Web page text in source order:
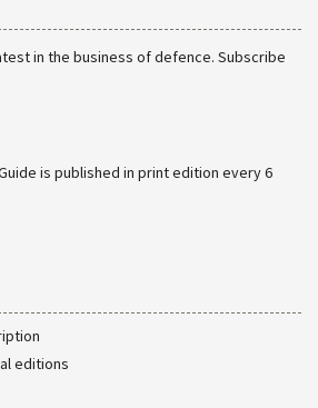
in the business of defence. Subscribe
is published in print edition every 6
editions